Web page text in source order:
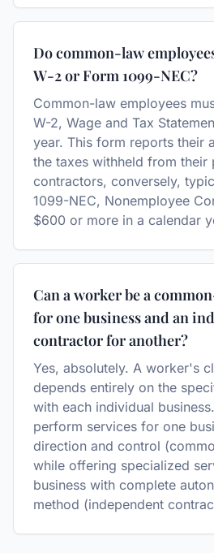
Do common-law
W-2 or Form 1099-NEC?
Common-law employees
W-2, Wage and Tax
year. This form reports their
the taxes withheld from their
contractors, conversely,
1099-NEC, Nonemployee
$600 or more in a calendar
Can a worker be a
for one business and an
contractor for another?
Yes, absolutely. A worker's
depends entirely on the
with each individual
perform services for one
direction and control
while offering specialized
business with complete
method (independent